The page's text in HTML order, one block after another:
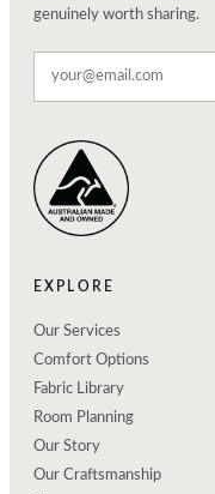
genuinely worth sharing.
EXPLORE
Our Services
Comfort Options
Fabric Library
Room Planning
Our Story
Our Craftsmanship